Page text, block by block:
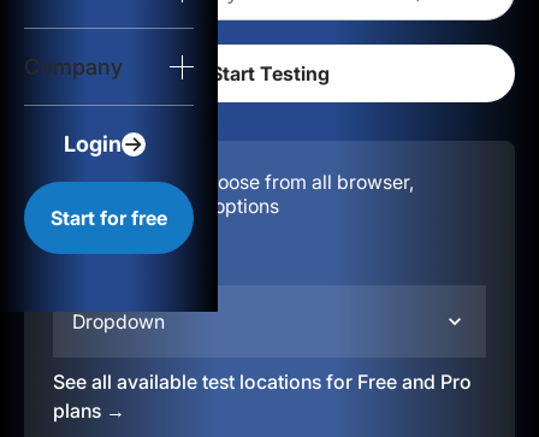
Company
Login
Start for free
Configuration:
Choose from all browser,
location, & device options
Dropdown
See all available test locations for Free and Pro
plans →